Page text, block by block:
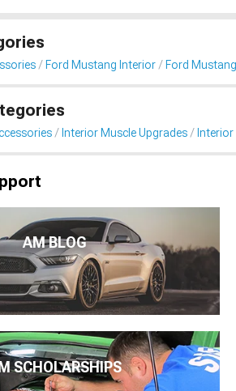
Ford Mustang Interior Ford
Interior Muscle Upgrades
AM BLOG
SCHOLARSHIPS